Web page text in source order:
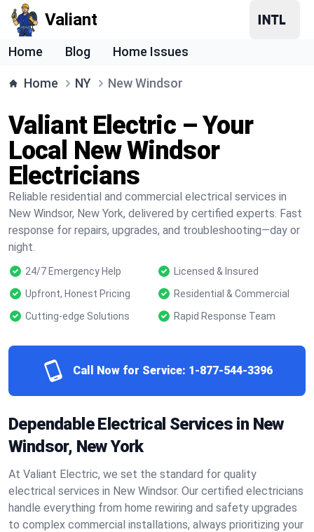
Valiant
Home Blog Home Issues
Home NY New Windsor
Valiant Electric – Your
Local New Windsor
Electricians
Reliable residential and commercial electrical services in
New Windsor, New York, delivered by certified experts. Fast
response for repairs, upgrades, and troubleshooting—day or
night.
24/7 Emergency Help
Licensed & Insured
Upfront, Honest Pricing
Residential & Commercial
Cutting-edge Solutions
Rapid Response Team
Call Now for Service: 1-877-544-3396
Dependable Electrical Services in New
Windsor, New York
At Valiant Electric, we set the standard for quality
electrical services in New Windsor. Our certified electricians
handle everything from home rewiring and safety upgrades
to complex commercial installations, always prioritizing your